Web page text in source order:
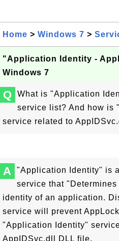
Home > Windows 7 >
"Application Identity -
Windows 7
Q
What is "Application
service list? And how is
service related to
A
"Application Identity" is
service that
identity of an application.
service will prevent
"Application Identity"
AppIDSvc.dll DLL file.